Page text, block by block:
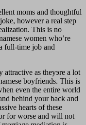
moms and thoughtful
however a real step
This is no
women who’re
full-time job and
attractive as theyэre a lot
boyfriends. This is
even the entire world
behind your back and
hearts of these
for worse and will not